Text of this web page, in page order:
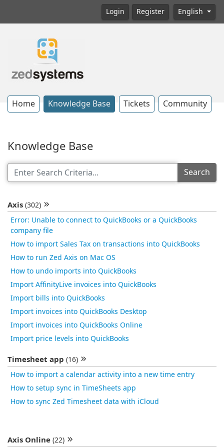
Login Register English
Home Knowledge Base Tickets Community
Knowledge Base
Search
Axis (302)
Error: Unable to connect to QuickBooks or a QuickBooks
company file
How to import Sales Tax on transactions into QuickBooks
How to run Zed Axis on Mac OS
How to undo imports into QuickBooks
Import AffinityLive invoices into QuickBooks
Import bills into QuickBooks
Import invoices into QuickBooks Desktop
Import invoices into QuickBooks Online
Import price levels into QuickBooks
Timesheet app (16)
How to import a calendar activity into a new time entry
How to setup sync in TimeSheets app
How to sync Zed Timesheet data with iCloud
Axis Online (22)